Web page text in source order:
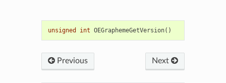
unsigned int OEGraphemeGetVersion()
Previous Next